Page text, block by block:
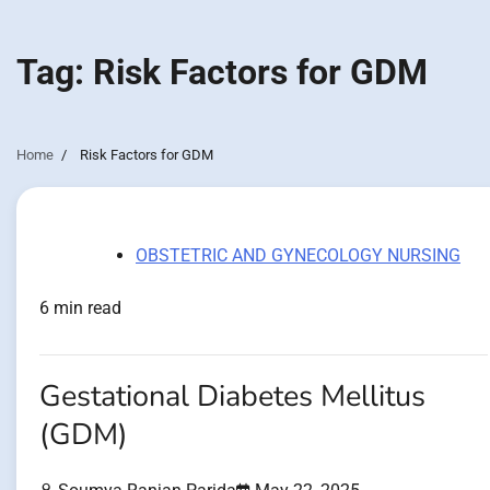
Tag: Risk Factors for GDM
Home Risk Factors for GDM
OBSTETRIC AND GYNECOLOGY NURSING
6 min read
Gestational Diabetes Mellitus
(GDM)